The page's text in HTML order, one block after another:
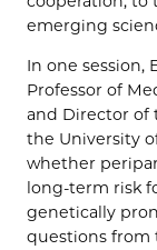
emerging
In one session,
Professor of
and Director of
the University
whether
long-term risk
genetically
questions from